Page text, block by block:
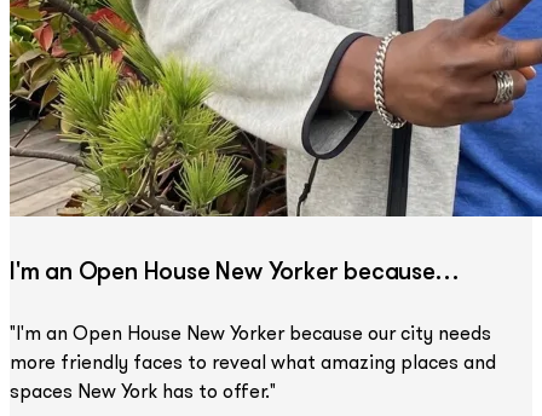
I'm an Open House New Yorker because…
"I'm an Open House New Yorker because our city needs
more friendly faces to reveal what amazing places and
spaces New York has to offer."